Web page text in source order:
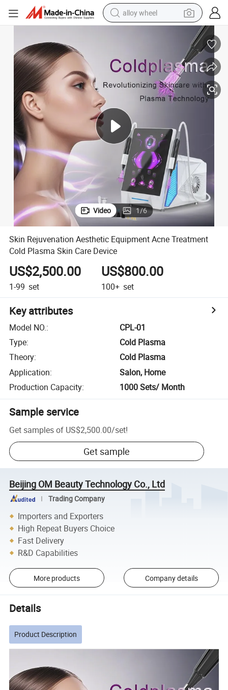
alloy wheel
pullover hoody
electric motorcycle
in ear headphone
shoulder bag
man watch
Video 1/6
Skin Rejuvenation Aesthetic Equipment Acne Treatment
Cold Plasma Skin Care Device
US$2,500.00
1-99 set
US$800.00
100+ set
Key attributes
Model NO.:
CPL-01
Type:
Cold Plasma
Theory:
Cold Plasma
Application:
Salon, Home
Production Capacity: 1000 Sets/ Month
Sample service
Get samples of US$2,500.00/set!
Get sample
Beijing OM Beauty Technology Co., Ltd
Trading Company
Importers and Exporters
High Repeat Buyers Choice
Fast Delivery
R&D Capabilities
More products Company details
Details
Product Description